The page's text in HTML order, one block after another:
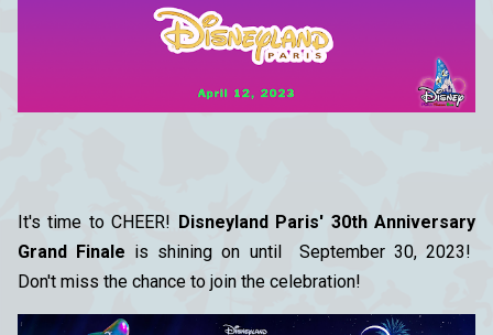
It's time to CHEER! Disneyland Paris' 30th Anniversary
Grand Finale is shining on until September 30, 2023!
Don't miss the chance to join the celebration!